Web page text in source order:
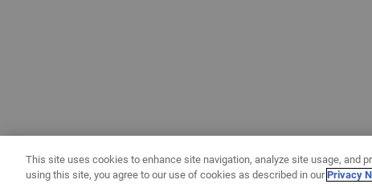
This site uses cookies to enhance site navigation, analyze site usage, and
using this site, you agree to our use of cookies as described in ourPrivacy